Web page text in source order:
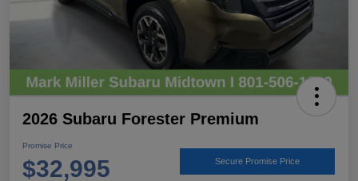
2026 Subaru Forester Premium
Promise Price
$32,995 Secure Promise Price